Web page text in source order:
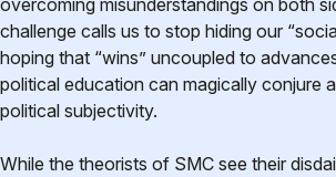
overcoming misunderstandings on both
challenge calls us to stop hiding our
hoping that “wins” uncoupled to
political education can magically conjure
political subjectivity.
While the theorists of SMC see their